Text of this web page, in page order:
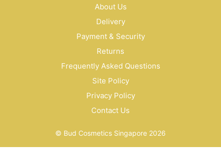
About Us
Delivery
Payment & Security
Returns
Frequently Asked Questions
Site Policy
Privacy Policy
Contact Us
© Bud Cosmetics Singapore 2026